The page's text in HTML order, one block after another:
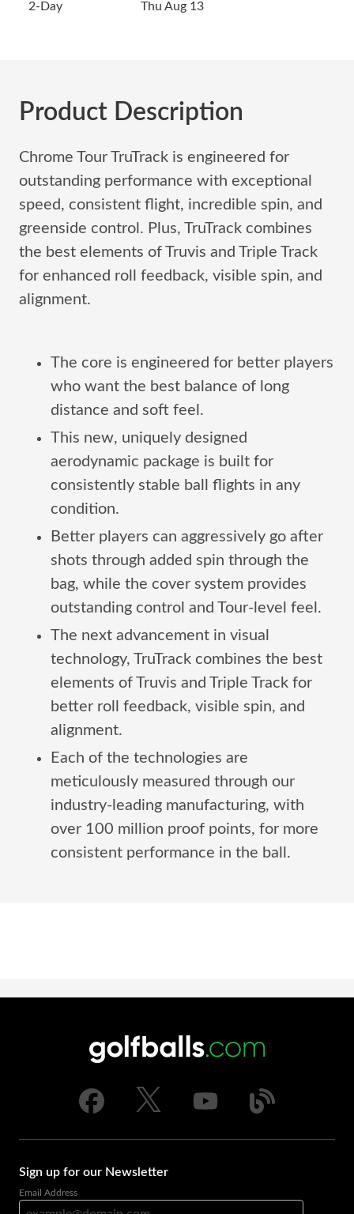
2-Day Thu Aug 13
Product Description
Chrome Tour TruTrack is engineered for
outstanding performance with exceptional
speed, consistent flight, incredible spin, and
greenside control. Plus, TruTrack combines
the best elements of Truvis and Triple Track
for enhanced roll feedback, visible spin, and
alignment.
The core is engineered for better players
who want the best balance of long
distance and soft feel.
This new, uniquely designed
aerodynamic package is built for
consistently stable ball flights in any
condition.
Better players can aggressively go after
shots through added spin through the
bag, while the cover system provides
outstanding control and Tour-level feel.
The next advancement in visual
technology, TruTrack combines the best
elements of Truvis and Triple Track for
better roll feedback, visible spin, and
alignment.
Each of the technologies are
meticulously measured through our
industry-leading manufacturing, with
over 100 million proof points, for more
consistent performance in the ball.
Sign up for our Newsletter
Email Address